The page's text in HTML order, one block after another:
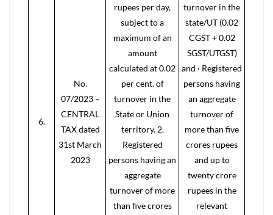
6.
No.
07/2023 –
CENTRAL
TAX dated
31st March
2023
rupees per day,
subject to a
maximum of an
amount
calculated at 0.02
per cent. of
turnover in the
State or Union
territory. 2.
Registered
persons having an
aggregate
turnover of more
than five crores
turnover in the
state/UT (0.02
CGST + 0.02
SGST/UTGST)
and · Registered
persons having
an aggregate
turnover of
more than five
crores rupees
and up to
twenty crore
rupees in the
relevant